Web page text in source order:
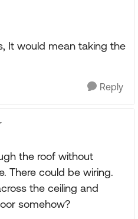
It would mean taking the
Reply
the roof without
There could be wiring.
the ceiling and
somehow?